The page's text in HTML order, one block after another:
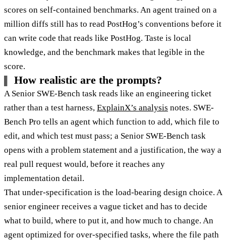
scores on self-contained benchmarks. An agent trained on a
million diffs still has to read PostHog’s conventions before it
can write code that reads like PostHog. Taste is local
knowledge, and the benchmark makes that legible in the
score.
How realistic are the prompts?
A Senior SWE-Bench task reads like an engineering ticket
rather than a test harness, ExplainX’s analysis notes. SWE-
Bench Pro tells an agent which function to add, which file to
edit, and which test must pass; a Senior SWE-Bench task
opens with a problem statement and a justification, the way a
real pull request would, before it reaches any
implementation detail.
That under-specification is the load-bearing design choice. A
senior engineer receives a vague ticket and has to decide
what to build, where to put it, and how much to change. An
agent optimized for over-specified tasks, where the file path